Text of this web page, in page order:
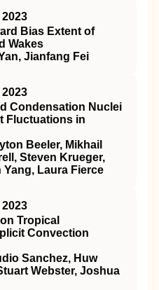
2023
Bias Extent of
Wakes
Jianfang Fei
2023
Condensation Nuclei
Fluctuations in
Beeler, Mikhail
Steven Krueger,
Yang, Laura Fierce
2023
Tropical
Convection
Sanchez, Huw
Webster, Joshua